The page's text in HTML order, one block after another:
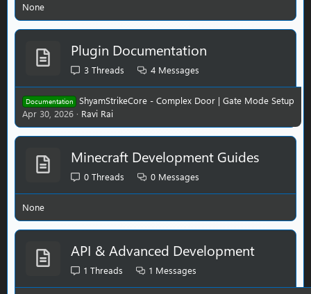
None
Plugin Documentation
3 Threads 4 Messages
Documentation
ShyamStrikeCore - Complex Door | Gate Mode Setup
Apr 30, 2026
Ravi Rai
Minecraft Development Guides
0 Threads 0 Messages
None
API & Advanced Development
1 Threads 1 Messages